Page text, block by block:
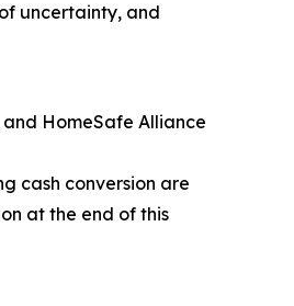
uncertainty, and
HomeSafe Alliance
cash conversion are
at the end of this